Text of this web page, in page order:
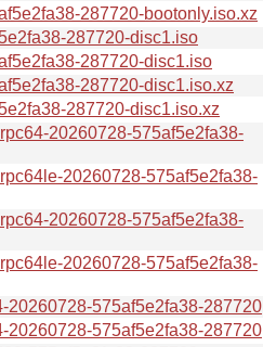
287720-bootonly.iso.xz
287720-disc1.iso
287720-disc1.iso
287720-disc1.iso.xz
287720-disc1.iso.xz
20260728-575af5e2fa38-
20260728-575af5e2fa38-
20260728-575af5e2fa38-
20260728-575af5e2fa38-
575af5e2fa38-287720
575af5e2fa38-287720